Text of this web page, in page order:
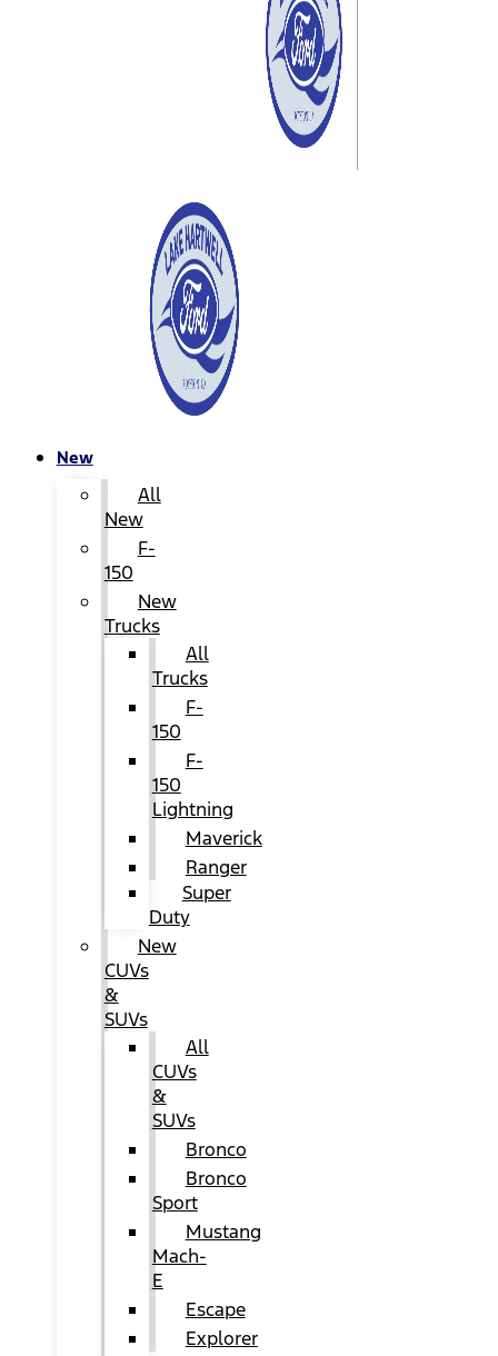
New
All
New
F-
150
New
Trucks
All
Trucks
F-
150
F-
150
Lightning
Maverick
Ranger
Super
Duty
New
CUVs
&
SUVs
All
CUVs
&
SUVs
Bronco
Bronco
Sport
Mustang
Mach-
E
Escape
Explorer